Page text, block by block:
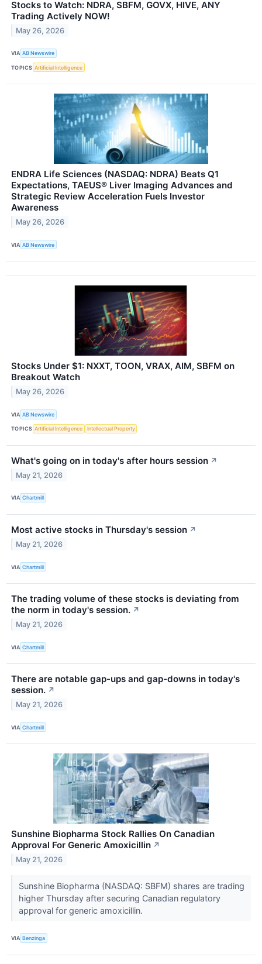
Stocks to Watch: NDRA, SBFM, GOVX, HIVE, ANY
Trading Actively NOW!
May 26, 2026
VIA AB Newswire
TOPICS Artificial Intelligence
ENDRA Life Sciences (NASDAQ: NDRA) Beats Q1
Expectations, TAEUS® Liver Imaging Advances and
Strategic Review Acceleration Fuels Investor
Awareness
May 26, 2026
VIA AB Newswire
Stocks Under $1: NXXT, TOON, VRAX, AIM, SBFM on
Breakout Watch
May 26, 2026
VIA AB Newswire
TOPICS Artificial Intelligence Intellectual Property
What's going on in today's after hours session ↗
May 21, 2026
VIA Chartmill
Most active stocks in Thursday's session ↗
May 21, 2026
VIA Chartmill
The trading volume of these stocks is deviating from
the norm in today's session. ↗
May 21, 2026
VIA Chartmill
There are notable gap-ups and gap-downs in today's
session. ↗
May 21, 2026
VIA Chartmill
Sunshine Biopharma Stock Rallies On Canadian
Approval For Generic Amoxicillin ↗
May 21, 2026
Sunshine Biopharma (NASDAQ: SBFM) shares are trading
higher Thursday after securing Canadian regulatory
approval for generic amoxicillin.
VIA Benzinga